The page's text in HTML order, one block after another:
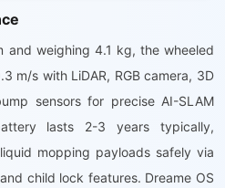
weighing 4.1 kg, the wheeled
m/s with LiDAR, RGB camera, 3D
sensors for precise AI-SLAM
lasts 2-3 years typically,
mopping payloads safely via
child lock features. Dreame OS